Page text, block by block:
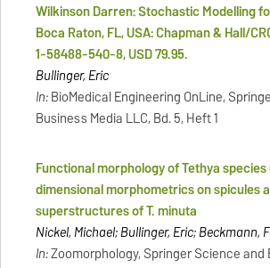
Wilkinson Darren: Stochastic Modelling
Boca Raton, FL, USA: Chapman & Hall/
1-58488-540-8, USD 79.95.
Bullinger, Eric
In:BioMedical Engineering OnLine,
Business Media LLC, Bd. 5, Heft 1
Functional morphology of Tethya
dimensional morphometrics on spicules
superstructures of T. minuta
Nickel, Michael; Bullinger, Eric; Beckmann,
In:Zoomorphology, Springer Science and